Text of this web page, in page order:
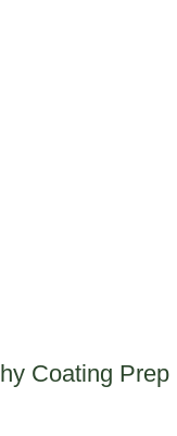
Coating Prep